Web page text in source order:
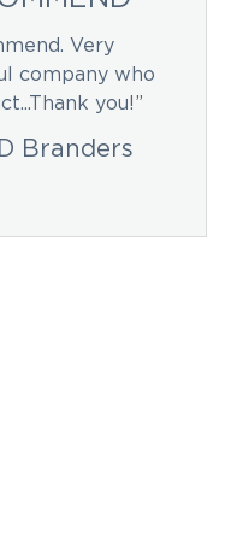
Very
company who
you!”
Branders